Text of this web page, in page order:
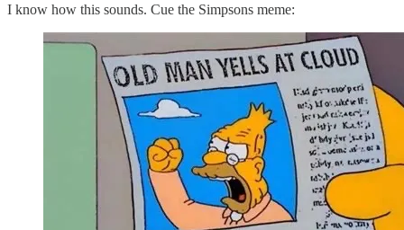
I know how this sounds. Cue the Simpsons meme: